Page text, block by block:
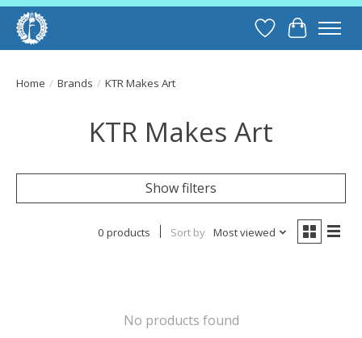
Wish List
Cart
Home / Brands / KTR Makes Art
KTR Makes Art
Show filters
0 products Sort by Most viewed
No products found